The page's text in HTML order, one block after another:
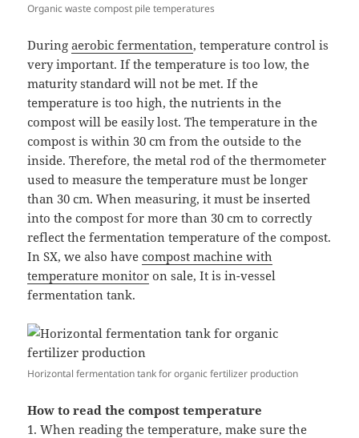
Organic waste compost pile temperatures
Duringaerobic fermentation, temperature control is
very important. If the temperature is too low, the
maturity standard will not be met. If the
temperature is too high, the nutrients in the
compost will be easily lost. The temperature in the
compost is within 30 cm from the outside to the
inside. Therefore, the metal rod of the thermometer
used to measure the temperature must be longer
than 30 cm. When measuring, it must be inserted
into the compost for more than 30 cm to correctly
reflect the fermentation temperature of the compost.
In SX, we also havecompost machine with
temperature monitor on sale, It is in-vessel
fermentation tank.
Horizontal fermentation tank for organic fertilizer production
How to read the compost temperature
1. When reading the temperature, make sure the